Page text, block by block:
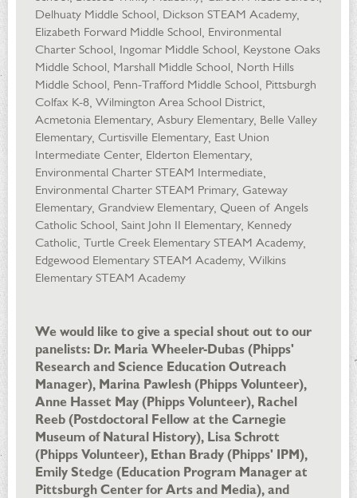
Delhuaty Middle School, Dickson STEAM Academy,
Elizabeth Forward Middle School, Environmental
Charter School, Ingomar Middle School, Keystone Oaks
Middle School, Marshall Middle School, North Hills
Middle School, Penn-Trafford Middle School, Pittsburgh
Colfax K-8, Wilmington Area School District,
Acmetonia Elementary, Asbury Elementary, Belle Valley
Elementary, Curtisville Elementary, East Union
Intermediate Center, Elderton Elementary,
Environmental Charter STEAM Intermediate,
Environmental Charter STEAM Primary, Gateway
Elementary, Grandview Elementary, Queen of Angels
Catholic School, Saint John II Elementary, Kennedy
Catholic, Turtle Creek Elementary STEAM Academy,
Edgewood Elementary STEAM Academy, Wilkins
Elementary STEAM Academy
We would like to give a special shout out to our
panelists: Dr. Maria Wheeler-Dubas (Phipps'
Research and Science Education Outreach
Manager), Marina Pawlesh (Phipps Volunteer),
Anne Hasset May (Phipps Volunteer), Rachel
Reeb (Postdoctoral Fellow at the Carnegie
Museum of Natural History), Lisa Schrott
(Phipps Volunteer), Ethan Brady (Phipps' IPM),
Emily Stedge (Education Program Manager at
Pittsburgh Center for Arts and Media), and